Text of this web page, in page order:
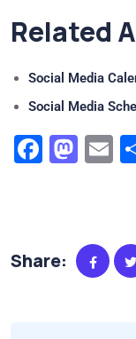
Related
Social Media
Social Media
Share: